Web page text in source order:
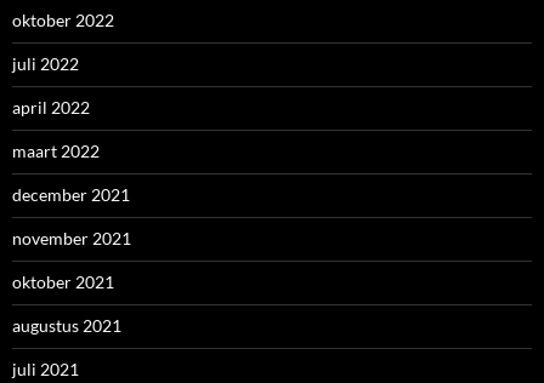
oktober 2022
juli 2022
april 2022
maart 2022
december 2021
november 2021
oktober 2021
augustus 2021
juli 2021